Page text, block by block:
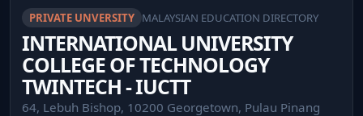
PRIVATE UNVERSITY MALAYSIAN EDUCATION DIRECTORY
INTERNATIONAL UNIVERSITY
COLLEGE OF TECHNOLOGY
TWINTECH - IUCTT
64, Lebuh Bishop, 10200 Georgetown, Pulau Pinang